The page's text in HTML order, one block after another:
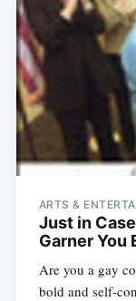
ARTS &
Just in
Garner You
Are you a gay
bold and self-